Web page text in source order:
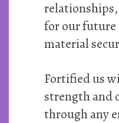
for our future
material
Fortified us
strength and
through any